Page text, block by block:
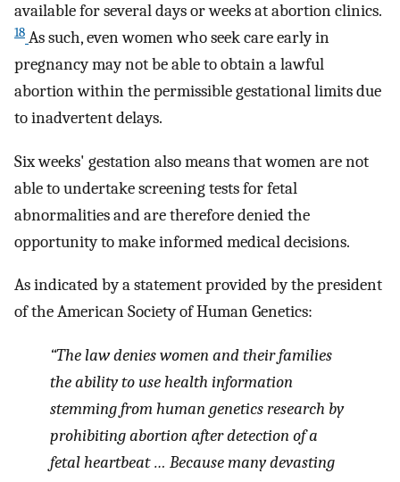
available for several days or weeks at abortion clinics.
18 As such, even women who seek care early in
pregnancy may not be able to obtain a lawful
abortion within the permissible gestational limits due
to inadvertent delays.
Six weeks' gestation also means that women are not
able to undertake screening tests for fetal
abnormalities and are therefore denied the
opportunity to make informed medical decisions.
As indicated by a statement provided by the president
of the American Society of Human Genetics:
“The law denies women and their families
the ability to use health information
stemming from human genetics research by
prohibiting abortion after detection of a
fetal heartbeat … Because many devasting